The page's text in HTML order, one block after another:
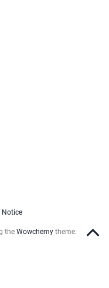
Notice
the Wowchemy theme.